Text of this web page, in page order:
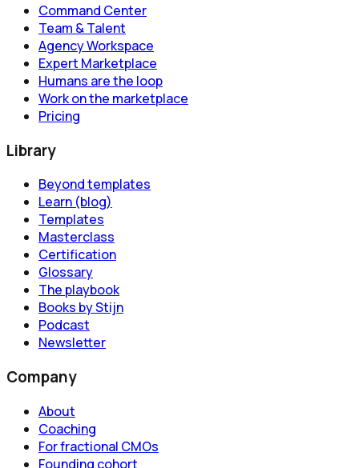
Command Center
Team & Talent
Agency Workspace
Expert Marketplace
Humans are the loop
Work on the marketplace
Pricing
Library
Beyond templates
Learn (blog)
Templates
Masterclass
Certification
Glossary
The playbook
Books by Stijn
Podcast
Newsletter
Company
About
Coaching
For fractional CMOs
Founding cohort